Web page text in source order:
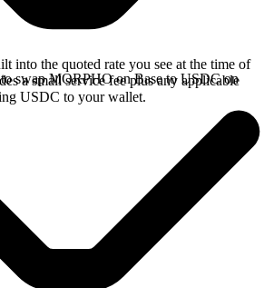
into the quoted rate you see at the time of
a small service fee plus any applicable
USDC to your wallet.
swap MORPHO on Base to USDC on